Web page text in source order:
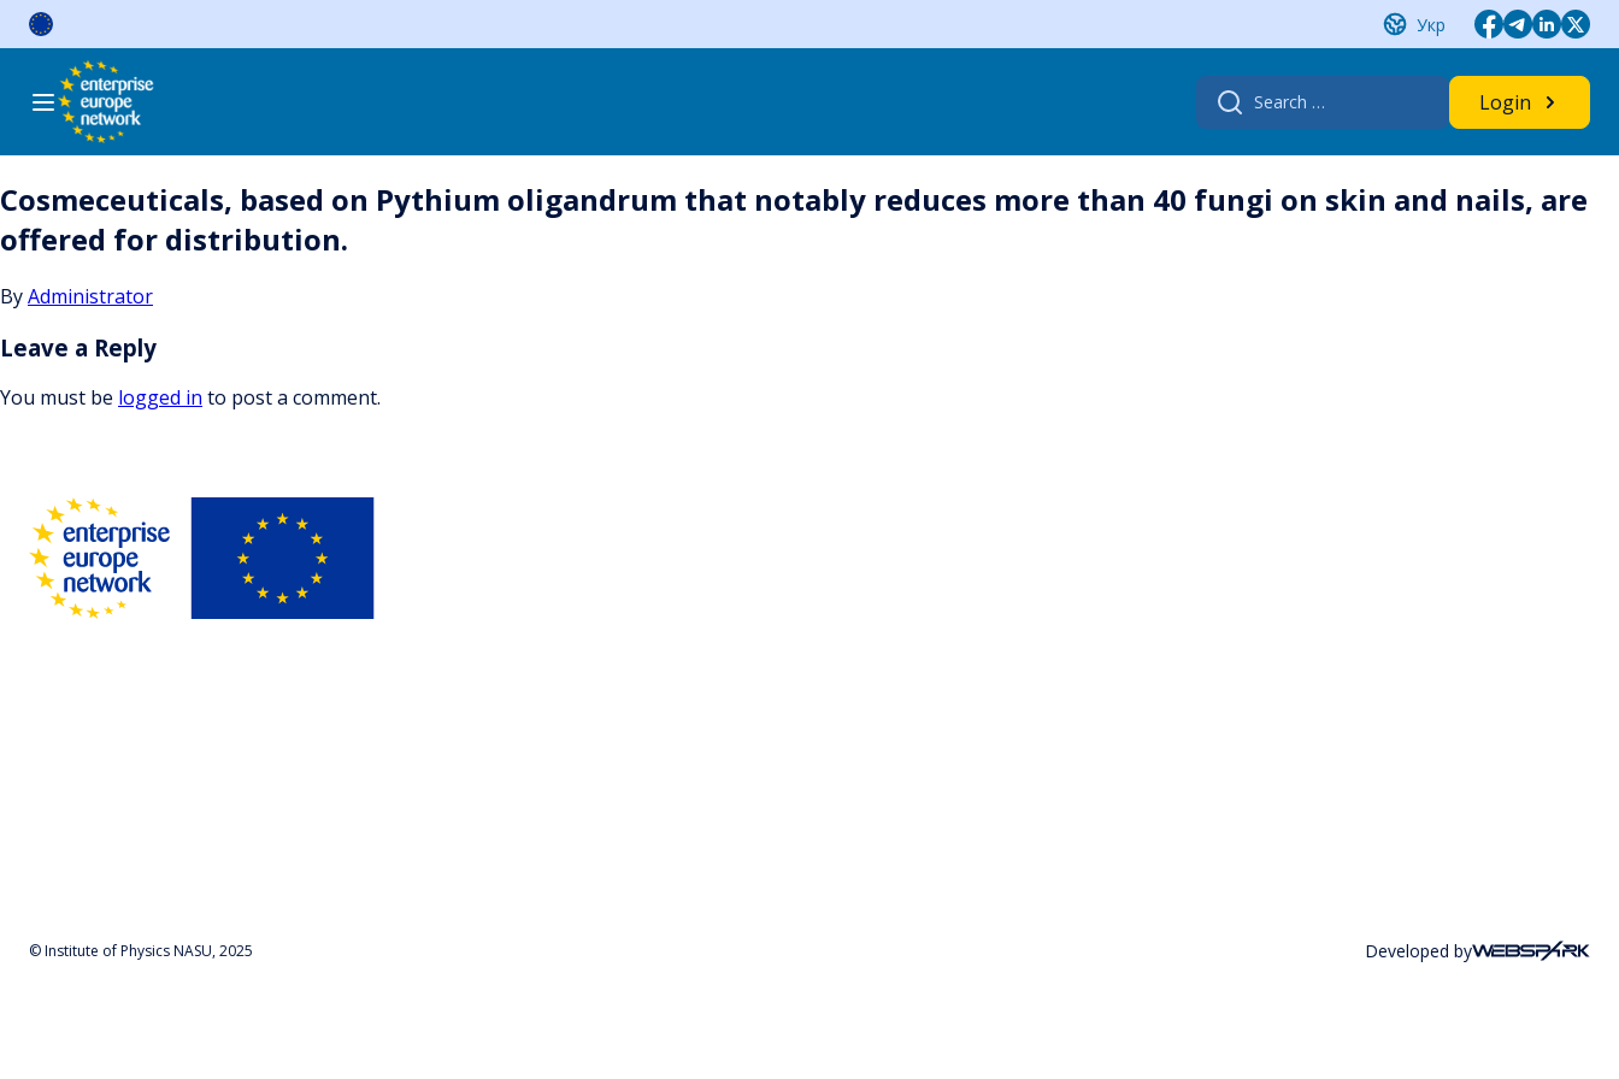
Skip
Укр
Search
for:
Login
Cosmeceuticals, based on Pythium oligandrum that notably reduces more than 40 fungi on skin and nails, are
offered for distribution.
ByAdministrator
Leave a Reply
You must be logged in to post a comment.
© Institute of Physics NASU, 2025 Developed by